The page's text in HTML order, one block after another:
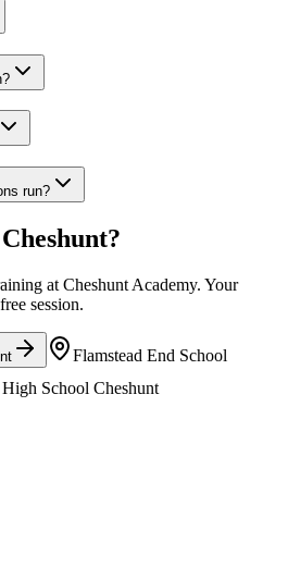
run?
Cheshunt?
at Cheshunt Academy. Your
session.
Flamstead End School
School Cheshunt